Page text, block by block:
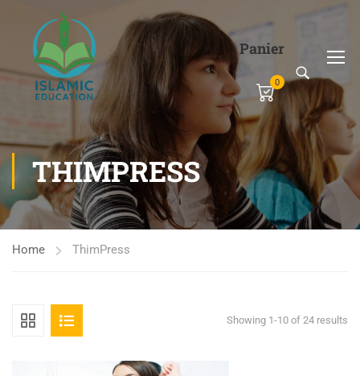
Panier
0
THIMPRESS
Home ThimPress
Showing 1-10 of 24 results